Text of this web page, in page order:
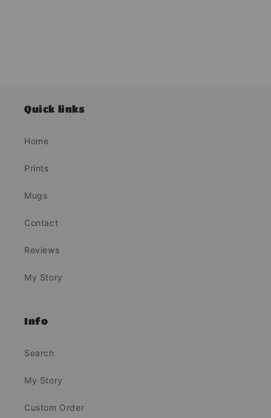
Quick links
Home
Prints
Mugs
Contact
Reviews
My Story
Info
Search
My Story
Custom Order